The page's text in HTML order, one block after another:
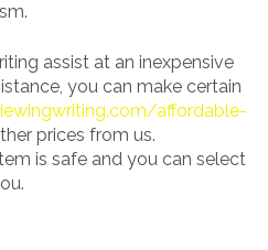
assist at an inexpensive
you can make certain
affordable-
prices from us.
is safe and you can select